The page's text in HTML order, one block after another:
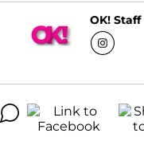
OK! Staff